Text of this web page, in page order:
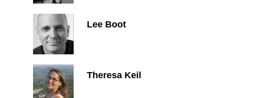
Lee Boot
Theresa Keil